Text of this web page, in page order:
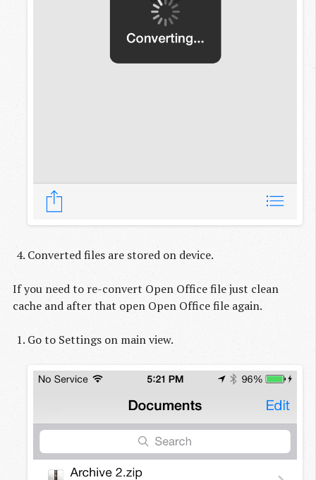
Converted files are stored on device.
If you need to re-convert Open Office file just clean
cache and after that open Open Office file again.
Go to Settings on main view.